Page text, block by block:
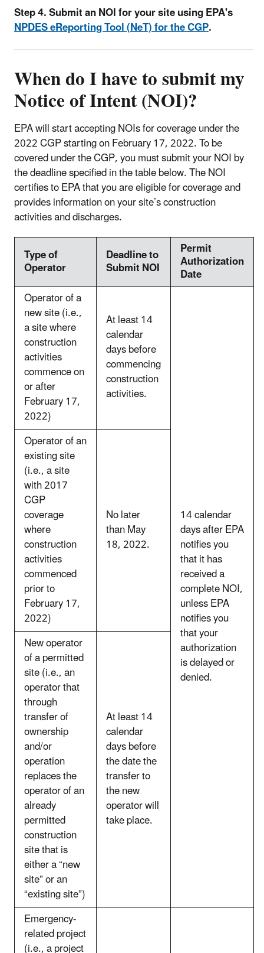
Step 4. Submit an NOI for your site using EPA's
NPDES eReporting Tool (NeT) for the CGP.
When do I have to submit my
Notice of Intent (NOI)?
EPA will start accepting NOIs for coverage under the
2022 CGP starting on February 17, 2022. To be
covered under the CGP, you must submit your NOI by
the deadline specified in the table below. The NOI
certifies to EPA that you are eligible for coverage and
provides information on your site’s construction
activities and discharges.
Type of
Operator
Deadline to
Submit NOI
Permit
Authorization
Date
Operator of a
new site (i.e.,
a site where
construction
activities
commence on
or after
February 17,
2022)
At least 14
calendar
days before
commencing
construction
activities.
14 calendar
days after EPA
notifies you
that it has
received a
complete NOI,
unless EPA
notifies you
that your
authorization
is delayed or
denied.
Operator of an
existing site
(i.e., a site
with 2017
CGP
coverage
where
construction
activities
commenced
prior to
February 17,
2022)
No later
than May
18, 2022.
New operator
of a permitted
site (i.e., an
operator that
through
transfer of
ownership
and/or
operation
replaces the
operator of an
already
permitted
construction
site that is
either a “new
site” or an
“existing site”)
At least 14
calendar
days before
the date the
transfer to
the new
operator will
take place.
Emergency-
related project
(i.e., a project